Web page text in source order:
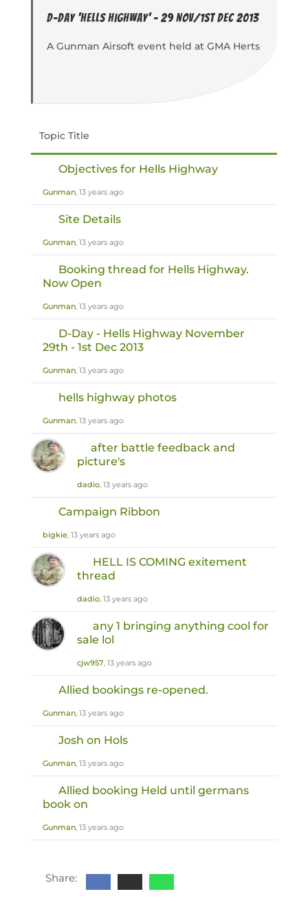
D-Day 'Hells Highway' - 29 Nov/1st Dec 2013
A Gunman Airsoft event held at GMA Herts
Topic Title
Objectives for Hells Highway
Gunman, 13 years ago
Site Details
Gunman, 13 years ago
Booking thread for Hells Highway.
Now Open
Gunman, 13 years ago
D-Day - Hells Highway November
29th - 1st Dec 2013
Gunman, 13 years ago
hells highway photos
Gunman, 13 years ago
after battle feedback and
picture's
dadio, 13 years ago
Campaign Ribbon
bigkie, 13 years ago
HELL IS COMING exitement
thread
dadio, 13 years ago
any 1 bringing anything cool for
sale lol
cjw957, 13 years ago
Allied bookings re-opened.
Gunman, 13 years ago
Josh on Hols
Gunman, 13 years ago
Allied booking Held until germans
book on
Gunman, 13 years ago
Share: